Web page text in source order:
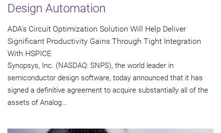
Design Automation
ADA's Circuit Optimization Solution Will Help Deliver
Significant Productivity Gains Through Tight Integration
With HSPICE
Synopsys, Inc. (NASDAQ: SNPS), the world leader in
semiconductor design software, today announced that it has
signed a definitive agreement to acquire substantially all of the
assets of Analog...